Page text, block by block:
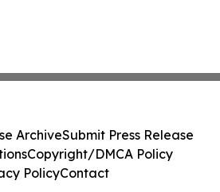
ArchiveSubmit Press Release
Copyright/DMCA Policy
PolicyContact